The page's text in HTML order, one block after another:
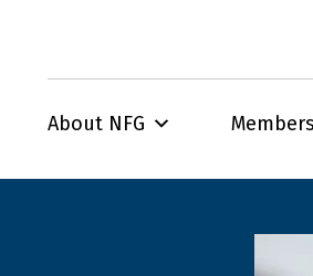
About NFG